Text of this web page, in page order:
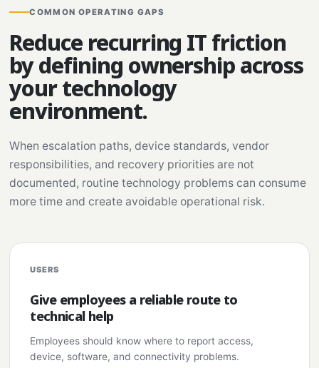
COMMON OPERATING GAPS
Reduce recurring IT friction
by defining ownership across
your technology
environment.
When escalation paths, device standards, vendor
responsibilities, and recovery priorities are not
documented, routine technology problems can consume
more time and create avoidable operational risk.
USERS
Give employees a reliable route to
technical help
Employees should know where to report access,
device, software, and connectivity problems.